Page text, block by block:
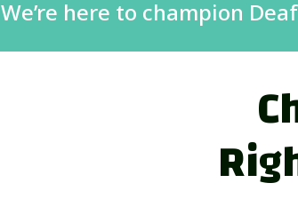
We’re here to champion